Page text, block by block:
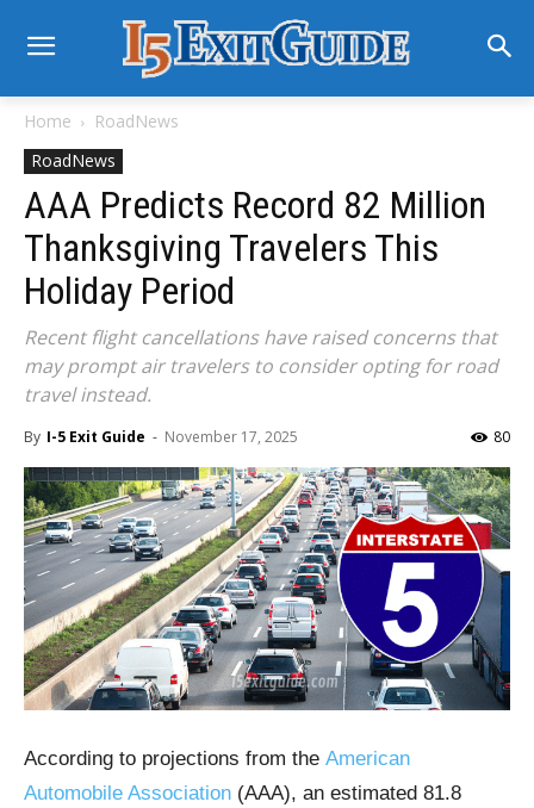
Home
RoadNews
RoadNews
AAA Predicts Record 82 Million
Thanksgiving Travelers This
Holiday Period
Recent flight cancellations have raised concerns that
may prompt air travelers to consider opting for road
travel instead.
By I-5 Exit Guide - November 17, 2025 80
According to projections from the American
Automobile Association (AAA), an estimated 81.8